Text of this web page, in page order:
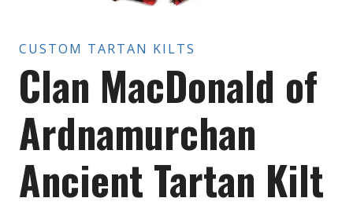
CUSTOM TARTAN KILTS
Clan MacDonald of
Ardnamurchan
Ancient Tartan Kilt